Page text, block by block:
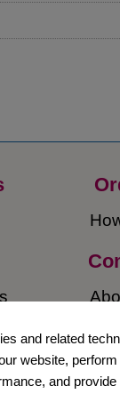
and related
website,
and